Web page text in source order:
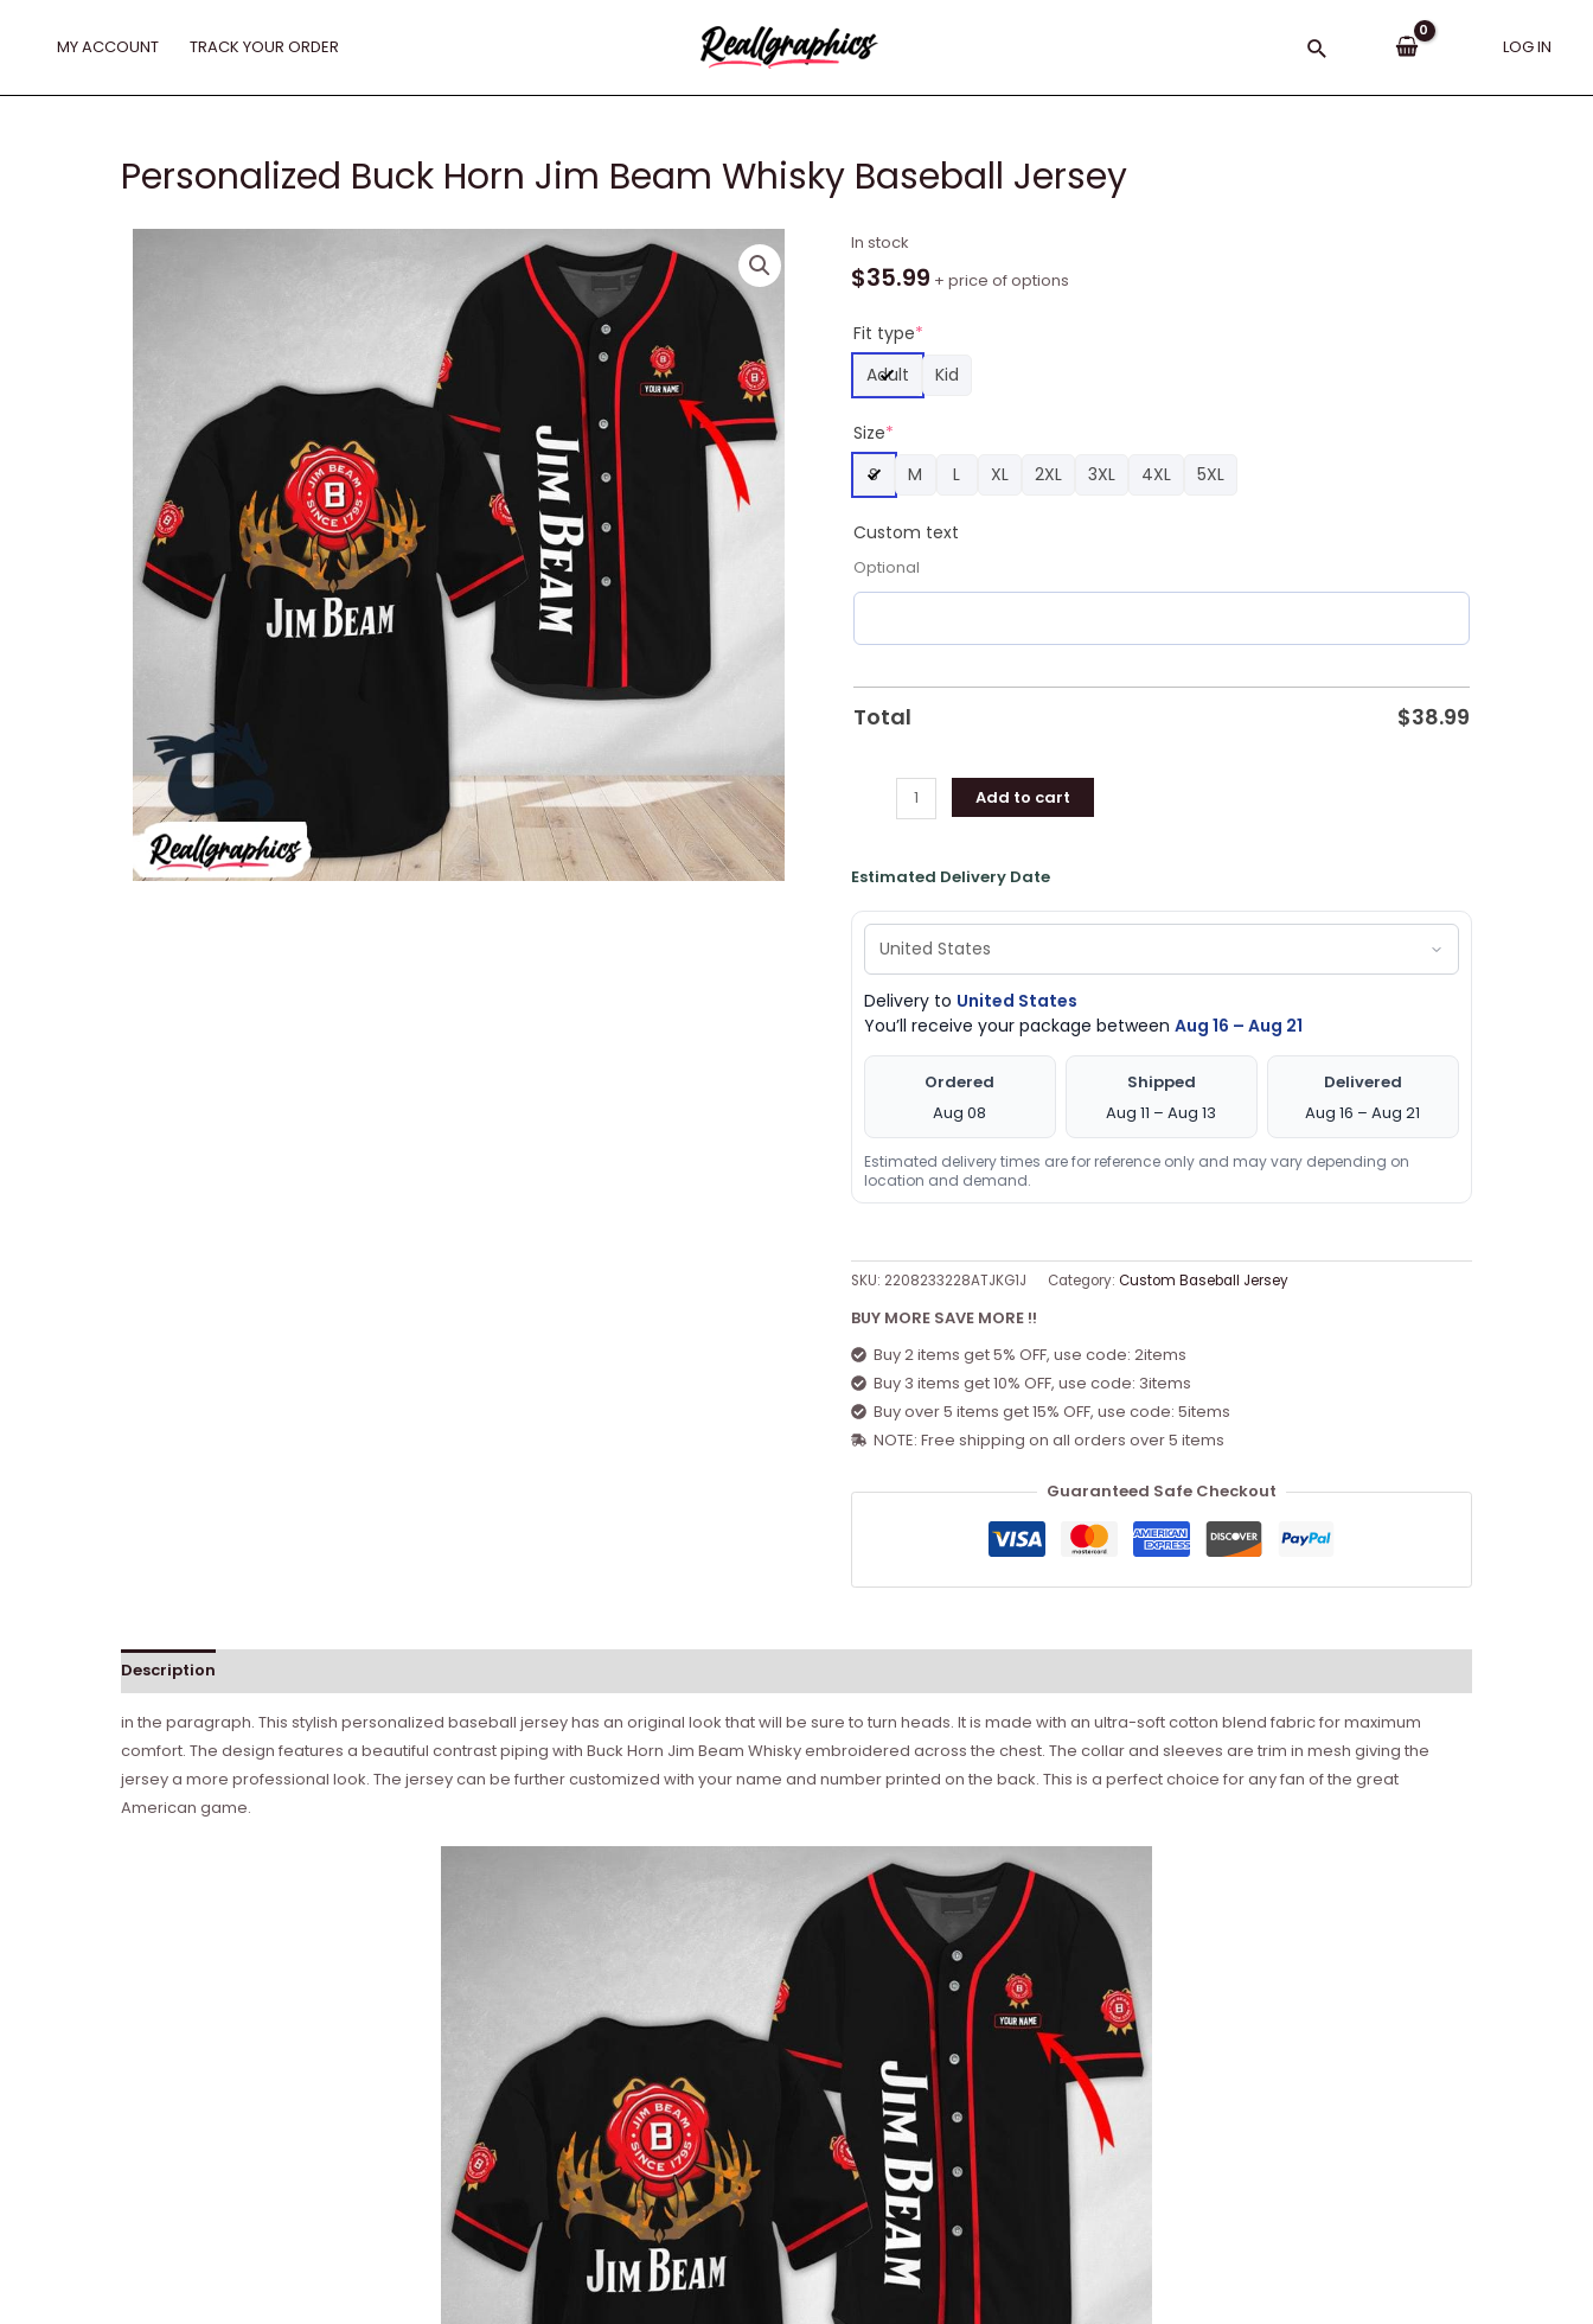
MY ACCOUNT TRACK YOUR ORDER Search LOG IN
Personalized Buck Horn Jim Beam Whisky Baseball Jersey
In stock
$35.99 + price of options
Fit type*
Adult
Kid
Size*
S
M L XL 2XL 3XL 4XL 5XL
Custom text
Optional
Total $38.99
Personalized
Buck
Jim
Beam
Whisky
Jersey
quantity
Add to cart
Estimated Delivery Date
Delivery to United States
You’ll receive your package between Aug 16 – Aug 21
Ordered
Aug 08
Shipped
Aug 11 – Aug 13
Delivered
Aug 16 – Aug 21
Estimated delivery times are for reference only and may vary depending on
location and demand.
SKU: 2208233228ATJKG1J Category: Custom Baseball Jersey
BUY MORE SAVE MORE !!
Buy 2 items get 5% OFF, use code: 2items
Buy 3 items get 10% OFF, use code: 3items
Buy over 5 items get 15% OFF, use code: 5items
NOTE: Free shipping on all orders over 5 items
Guaranteed Safe Checkout
Description
in the paragraph. This stylish personalized baseball jersey has an original look that will be sure to turn heads. It is made with an ultra-soft cotton blend fabric for maximum
comfort. The design features a beautiful contrast piping with Buck Horn Jim Beam Whisky embroidered across the chest. The collar and sleeves are trim in mesh giving the
jersey a more professional look. The jersey can be further customized with your name and number printed on the back. This is a perfect choice for any fan of the great
American game.